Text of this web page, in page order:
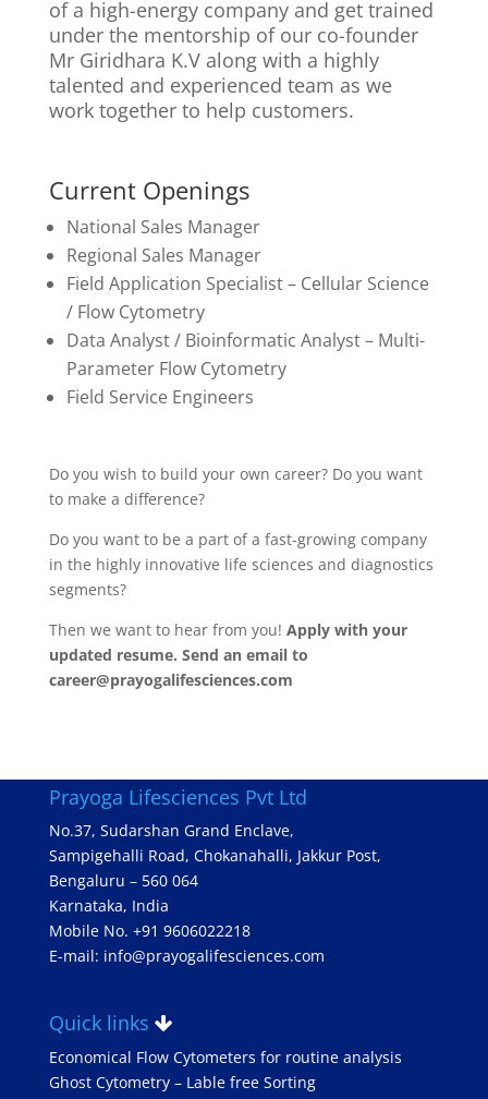
of a high-energy company and get trained
under the mentorship of our co-founder
Mr Giridhara K.V along with a highly
talented and experienced team as we
work together to help customers.
Current Openings
National Sales Manager
Regional Sales Manager
Field Application Specialist – Cellular Science
/ Flow Cytometry
Data Analyst / Bioinformatic Analyst – Multi-
Parameter Flow Cytometry
Field Service Engineers
Do you wish to build your own career? Do you want
to make a difference?
Do you want to be a part of a fast-growing company
in the highly innovative life sciences and diagnostics
segments?
Then we want to hear from you! Apply with your
updated resume. Send an email to
career@prayogalifesciences.com
Prayoga Lifesciences Pvt Ltd
No.37, Sudarshan Grand Enclave,
Sampigehalli Road, Chokanahalli, Jakkur Post,
Bengaluru – 560 064
Karnataka, India
Mobile No. +91 9606022218
E-mail: info@prayogalifesciences.com
Quick links
Economical Flow Cytometers for routine analysis
Ghost Cytometry – Lable free Sorting